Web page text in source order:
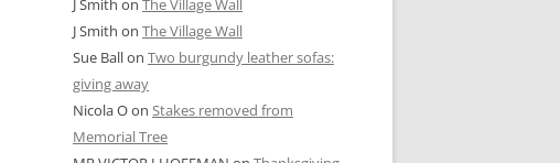
J Smith on The Village Wall
Sue Ballon Two burgundy leather sofas:
giving away
Nicola Oon Stakes removed from
Memorial Tree